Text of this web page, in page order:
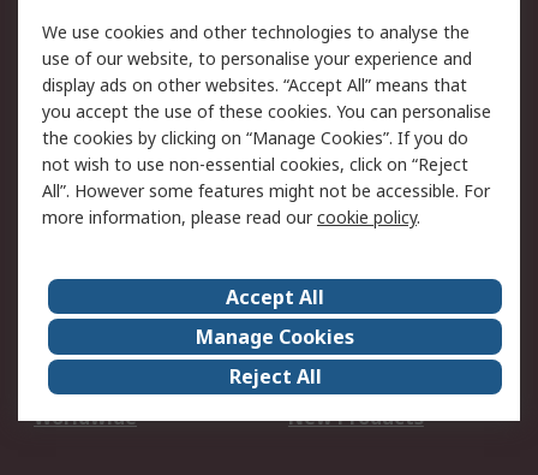
Legal
Cookie Policy
Email Security
Privacy Policy -
Updated
Website Terms
Terms and Conditions
of Sale
About Us
Careers
Corporate Group
Events
ESG
Our Certifications
Worldwide
New Products
We use cookies and other technologies to analyse the
use of our website, to personalise your experience and
display ads on other websites. “Accept All” means that
you accept the use of these cookies. You can personalise
the cookies by clicking on “Manage Cookies”. If you do
not wish to use non-essential cookies, click on “Reject
All”. However some features might not be accessible. For
more information, please read ourcookie policy.
Accept All
Manage Cookies
Reject All